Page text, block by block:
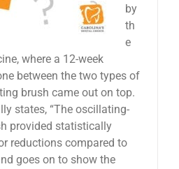
by
th
e
where a 12-week
between the two types of
brush came out on top.
states, “The oscillating-
provided statistically
reductions compared to
goes on to show the